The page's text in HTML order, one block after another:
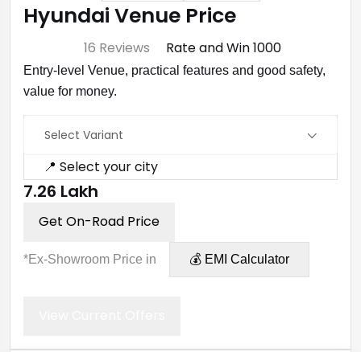
Hyundai Venue Price
16 Reviews Rate and Win ₹1000
Entry-level Venue, practical features and good safety,
value for money.
Select Variant
📍 Select your city
₹7.26 Lakh
Get On-Road Price
*Ex-Showroom Price in 💰 EMI Calculator